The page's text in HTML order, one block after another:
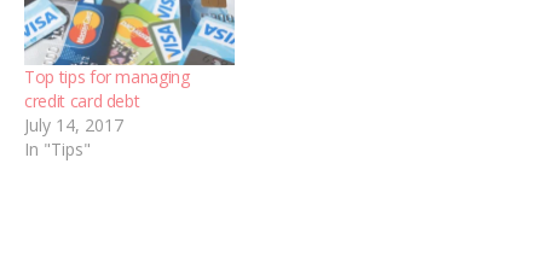
Top tips for managing
credit card debt
July 14, 2017
In "Tips"